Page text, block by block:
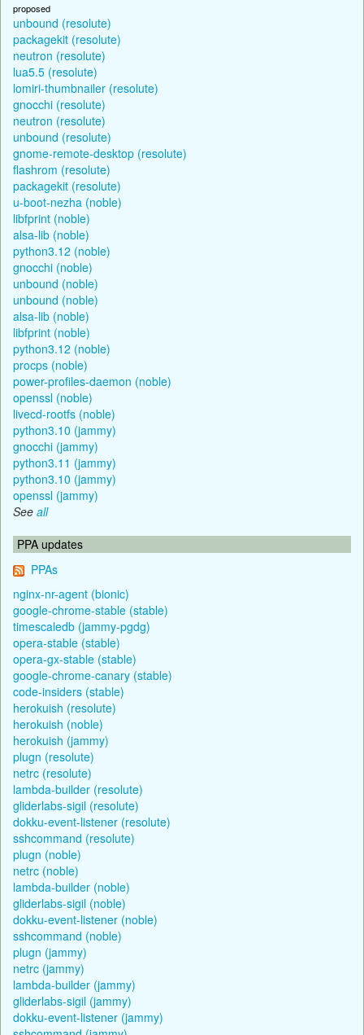
proposed
unbound (resolute)
packagekit (resolute)
neutron (resolute)
lua5.5 (resolute)
lomiri-thumbnailer (resolute)
gnocchi (resolute)
neutron (resolute)
unbound (resolute)
gnome-remote-desktop (resolute)
flashrom (resolute)
packagekit (resolute)
u-boot-nezha (noble)
libfprint (noble)
alsa-lib (noble)
python3.12 (noble)
gnocchi (noble)
unbound (noble)
unbound (noble)
alsa-lib (noble)
libfprint (noble)
python3.12 (noble)
procps (noble)
power-profiles-daemon (noble)
openssl (noble)
livecd-rootfs (noble)
python3.10 (jammy)
gnocchi (jammy)
python3.11 (jammy)
python3.10 (jammy)
openssl (jammy)
See all
PPA updates
PPAs
nginx-nr-agent (bionic)
google-chrome-stable (stable)
timescaledb (jammy-pgdg)
opera-stable (stable)
opera-gx-stable (stable)
google-chrome-canary (stable)
code-insiders (stable)
herokuish (resolute)
herokuish (noble)
herokuish (jammy)
plugn (resolute)
netrc (resolute)
lambda-builder (resolute)
gliderlabs-sigil (resolute)
dokku-event-listener (resolute)
sshcommand (resolute)
plugn (noble)
netrc (noble)
lambda-builder (noble)
gliderlabs-sigil (noble)
dokku-event-listener (noble)
sshcommand (noble)
plugn (jammy)
netrc (jammy)
lambda-builder (jammy)
gliderlabs-sigil (jammy)
dokku-event-listener (jammy)